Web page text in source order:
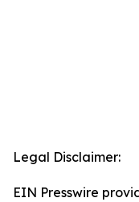
Legal Disclaimer:
EIN Presswire